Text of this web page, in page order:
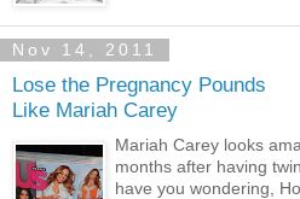
Nov 14, 2011
Lose the Pregnancy Pounds
Like Mariah Carey
Mariah Carey looks
months after having
have you wondering,